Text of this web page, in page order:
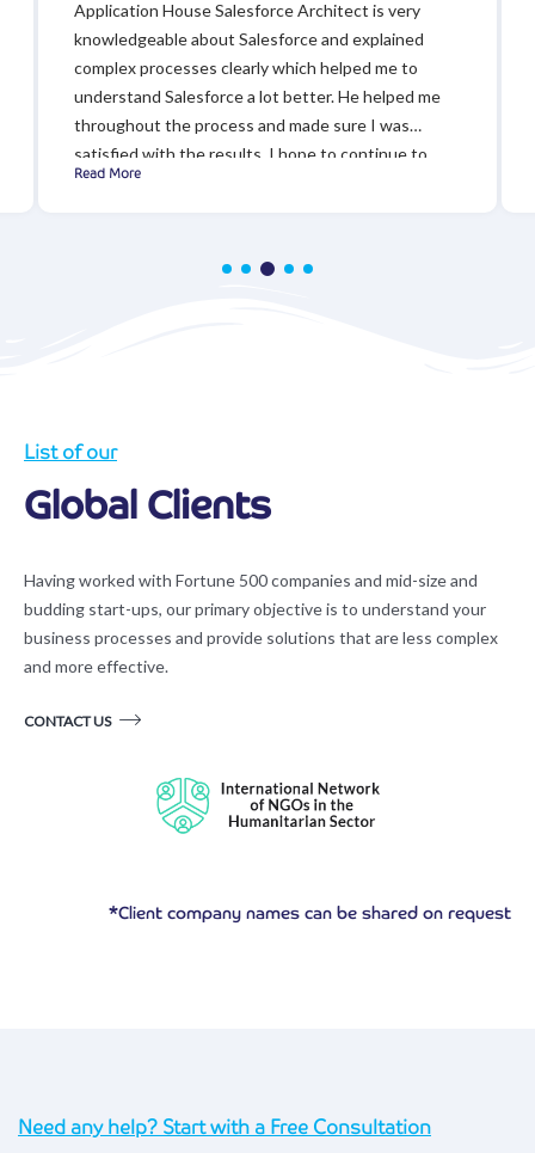
Application House Salesforce Architect is very
knowledgeable about Salesforce and explained
complex processes clearly which helped me to
understand Salesforce a lot better. He helped me
throughout the process and made sure I was
satisfied with the results. I hope to continue to
work with Application House in the future!
Read More
List of our
Global Clients
Having worked with Fortune 500 companies and mid-size and
budding start-ups, our primary objective is to understand your
business processes and provide solutions that are less complex
and more effective.
CONTACT US
*Client company names can be shared on request
Need any help? Start with a Free Consultation